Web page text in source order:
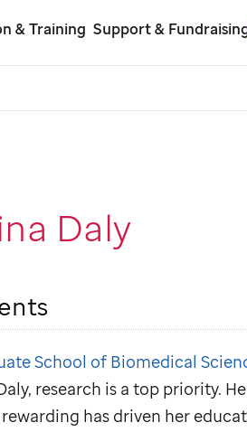
& Training Support &
Daly
School of Biomedical
research is a top priority.
has driven her